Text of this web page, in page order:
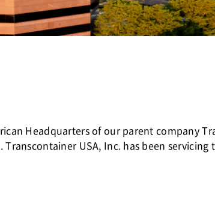
Headquarters of our parent company
USA, Inc. has been